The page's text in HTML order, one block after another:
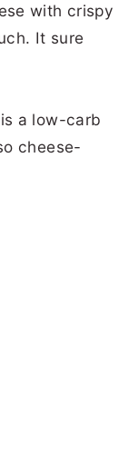
with crispy
It sure
a low-carb
cheese-